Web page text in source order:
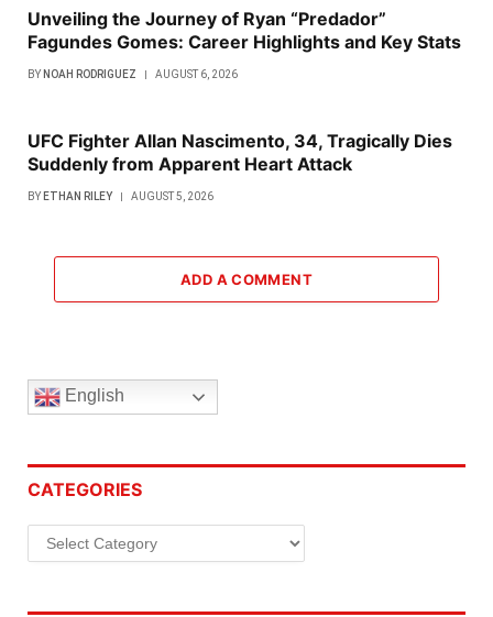
Unveiling the Journey of Ryan “Predador”
Fagundes Gomes: Career Highlights and Key Stats
BY NOAH RODRIGUEZ AUGUST 6, 2026
UFC Fighter Allan Nascimento, 34, Tragically Dies
Suddenly from Apparent Heart Attack
BY ETHAN RILEY AUGUST 5, 2026
ADD A COMMENT
English
CATEGORIES
Categories